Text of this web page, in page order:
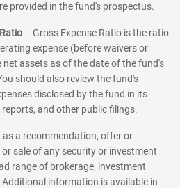
provided in the fund's prospectus.
– Gross Expense Ratio is the ratio
expense (before waivers or
assets as of the date of the fund's
should also review the fund's
disclosed by the fund in its
and other public filings.
a recommendation, offer or
sale of any security or investment
range of brokerage, investment
information is available in